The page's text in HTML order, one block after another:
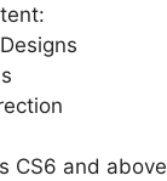
CS6 and above